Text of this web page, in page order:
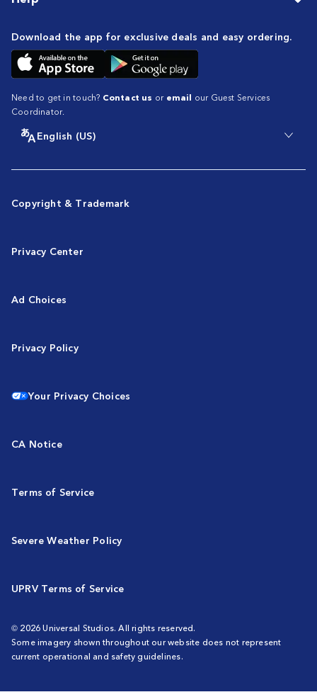
Download the app for exclusive deals and easy ordering.
Need to get in touch? Contact us or email our Guest Services
Coordinator.
English (US)
Copyright & Trademark
Privacy Center
Ad Choices
Privacy Policy
Your Privacy Choices
CA Notice
Terms of Service
Severe Weather Policy
UPRV Terms of Service
© 2026 Universal Studios. All rights reserved.
Some imagery shown throughout our website does not represent
current operational and safety guidelines.